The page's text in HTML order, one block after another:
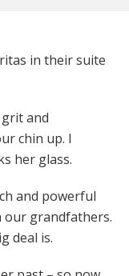
in their suite
and
chin up. I
her glass.
and powerful
our grandfathers.
deal is.